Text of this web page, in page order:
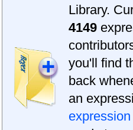
Library.
4149
you'll find
back
an
expression